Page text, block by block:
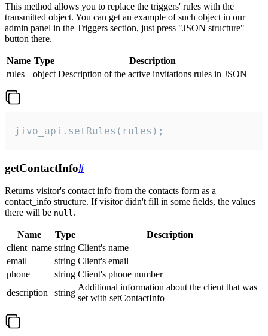
This method allows you to replace the triggers' rules with the
transmitted object. You can get an example of such object in our
admin panel in the Triggers section, just press "JSON structure"
button there.
Name Type
Description
rules
object Description of the active invitations rules in JSON
jivo_api.setRules(rules);
getContactInfo#
Returns visitor's contact info from the contacts form as a
contact_info structure. If visitor didn't fill in some fields, the values
there will be null.
Name Type
Description
client_name string Client's name
email
string Client's email
phone
string Client's phone number
description
string
Additional information about the client that was
set with setContactInfo